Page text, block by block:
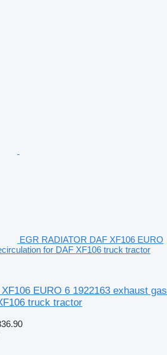
EGR RADIATOR DAF XF106 EURO
for DAF XF106 truck tractor
EURO 6 1922163 exhaust gas
truck tractor